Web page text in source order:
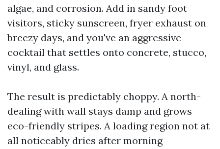
algae, and corrosion. Add in sandy foot
visitors, sticky sunscreen, fryer exhaust on
breezy days, and you've an aggressive
cocktail that settles onto concrete, stucco,
vinyl, and glass.
The result is predictably choppy. A north-
dealing with wall stays damp and grows
eco-friendly stripes. A loading region not at
all noticeably dries after morning